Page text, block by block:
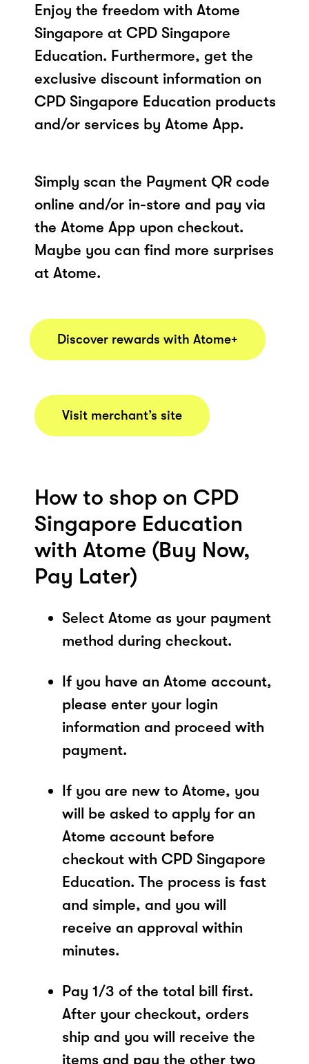
Enjoy the freedom with Atome
Singapore at CPD Singapore
Education. Furthermore, get the
exclusive discount information on
CPD Singapore Education products
and/or services by Atome App.
Simply scan the Payment QR code
online and/or in-store and pay via
the Atome App upon checkout.
Maybe you can find more surprises
at Atome.
Discover rewards with Atome+
Visit merchant’s site
How to shop on CPD
Singapore Education
with Atome (Buy Now,
Pay Later)
Select Atome as your payment
method during checkout.
If you have an Atome account,
please enter your login
information and proceed with
payment.
If you are new to Atome, you
will be asked to apply for an
Atome account before
checkout with CPD Singapore
Education. The process is fast
and simple, and you will
receive an approval within
minutes.
Pay 1/3 of the total bill first.
After your checkout, orders
ship and you will receive the
items and pay the other two